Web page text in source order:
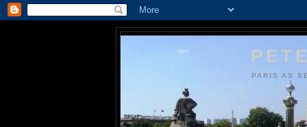
PARIS AS